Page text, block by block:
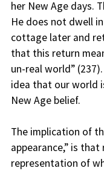
her New Age days.
He does not dwell
cottage later and
that this return
un-real world”
idea that our world
New Age belief.
The implication of
appearance,” is
representation of